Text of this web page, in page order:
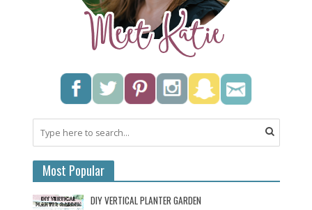
Most Popular
DIY VERTICAL PLANTER GARDEN